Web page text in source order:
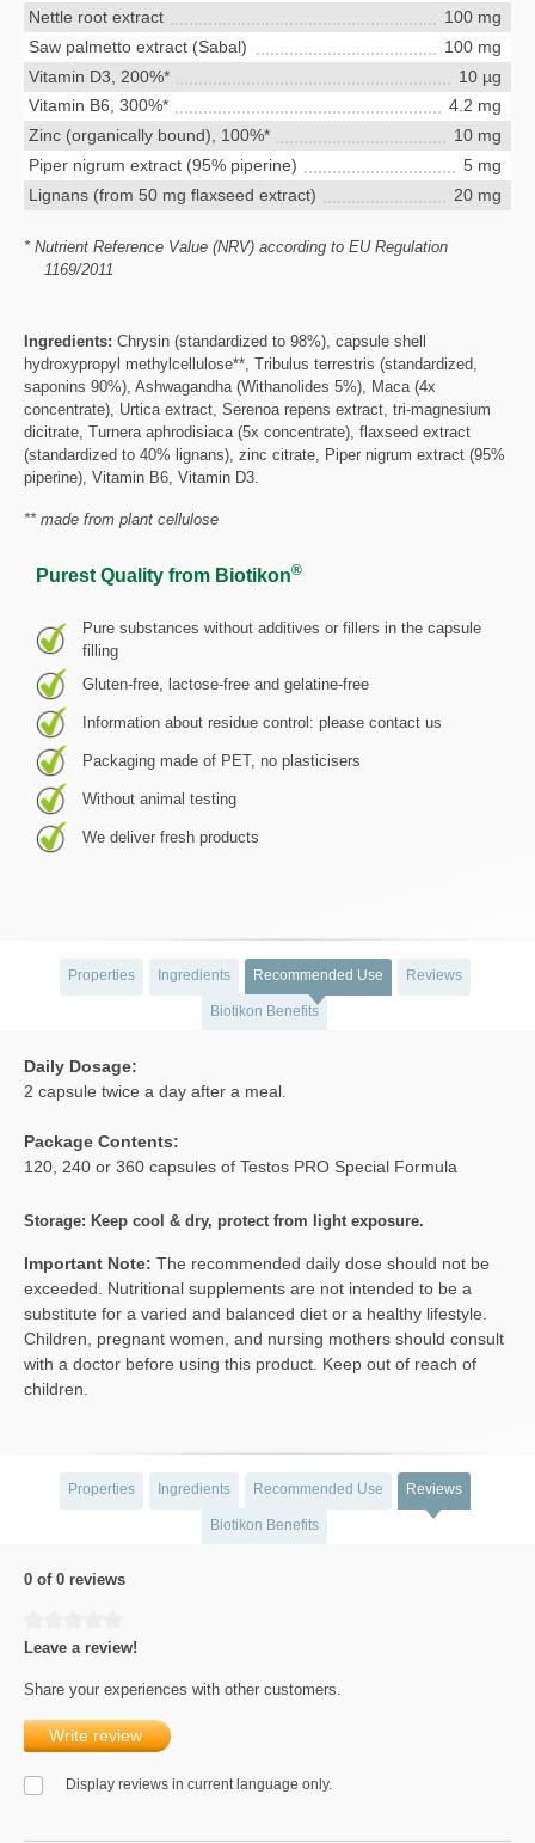
Nettle root extract
100 mg
Saw palmetto extract (Sabal)
100 mg
Vitamin D3, 200%*
10 µg
Vitamin B6, 300%*
4.2 mg
Zinc (organically bound), 100%*
10 mg
Piper nigrum extract (95% piperine)
5 mg
Lignans (from 50 mg flaxseed extract)
20 mg
* Nutrient Reference Value (NRV) according to EU Regulation
1169/2011
Ingredients: Chrysin (standardized to 98%), capsule shell
hydroxypropyl methylcellulose**, Tribulus terrestris (standardized,
saponins 90%), Ashwagandha (Withanolides 5%), Maca (4x
concentrate), Urtica extract, Serenoa repens extract, tri-magnesium
dicitrate, Turnera aphrodisiaca (5x concentrate), flaxseed extract
(standardized to 40% lignans), zinc citrate, Piper nigrum extract (95%
piperine), Vitamin B6, Vitamin D3.
** made from plant cellulose
Purest Quality from Biotikon®
Pure substances without additives or fillers in the capsule
filling
Gluten-free, lactose-free and gelatine-free
Information about residue control: please contact us
Packaging made of PET, no plasticisers
Without animal testing
We deliver fresh products
Properties Ingredients Recommended Use Reviews
Biotikon Benefits
Daily Dosage:
2 capsule twice a day after a meal.
Package Contents:
120, 240 or 360 capsules of Testos PRO Special Formula
Storage: Keep cool & dry, protect from light exposure.
Important Note: The recommended daily dose should not be
exceeded. Nutritional supplements are not intended to be a
substitute for a varied and balanced diet or a healthy lifestyle.
Children, pregnant women, and nursing mothers should consult
with a doctor before using this product. Keep out of reach of
children.
Properties Ingredients Recommended Use Reviews
Biotikon Benefits
0 of 0 reviews
Leave a review!
Share your experiences with other customers.
Write review
Display reviews in current language only.